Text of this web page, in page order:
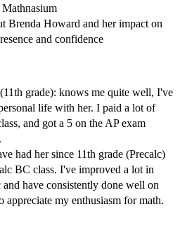
Brenda Howard and her impact on
and confidence
grade): knows me quite well, I've
life with her. I paid a lot of
and got a 5 on the AP exam
had her since 11th grade (Precalc)
BC class. I've improved a lot in
have consistently done well on
appreciate my enthusiasm for math.